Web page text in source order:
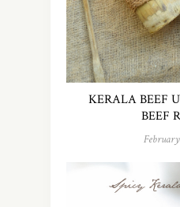
KERALA BEEF
BEEF